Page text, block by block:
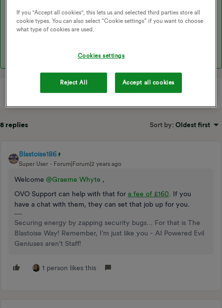
the correct size tails for the 100amp fuse. Go to their website
and you will find all the details you require.
8 replies Sort by: Oldest first
Blastoise186
Super User Forum|Forum|2 years ago
Welcome @Graeme Whyte ,
OVO Support can help with that for a fee of £160 . If you
have a chat with them, they can set that job up for you.
Securing energy by zapping security bugs... For that is The
Blastoise Way! Remember, I'm just like you - AI Powered Evil
Geniuses aren't Staff!
1 person likes this
If you "Accept all cookies", this lets us and selected third parties store all
cookie types. You can also select “Cookie settings” if you want to choose
what type of cookies are used.
Cookies settings
Reject All Accept all cookies